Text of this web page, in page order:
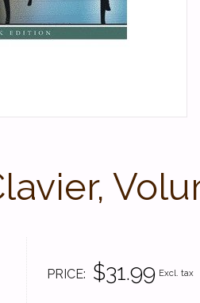
PRICE $31.99 Excl. tax